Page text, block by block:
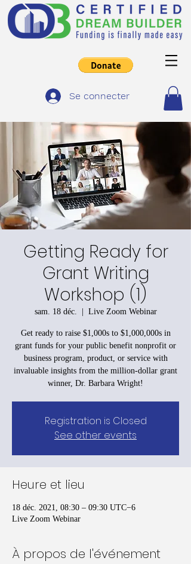
Se connecter
Getting Ready for
Grant Writing
Workshop (1)
sam. 18 déc.
  |
Live Zoom Webinar
Get ready to raise $1,000s to $1,000,000s in
grant funds for your public benefit nonprofit or
business program, product, or service with
invaluable insights from the million-dollar grant
winner, Dr. Barbara Wright!
Registration is Closed
See other events
Heure et lieu
18 déc. 2021, 08:30 – 09:30 UTC−6
Live Zoom Webinar
À propos de l'événement